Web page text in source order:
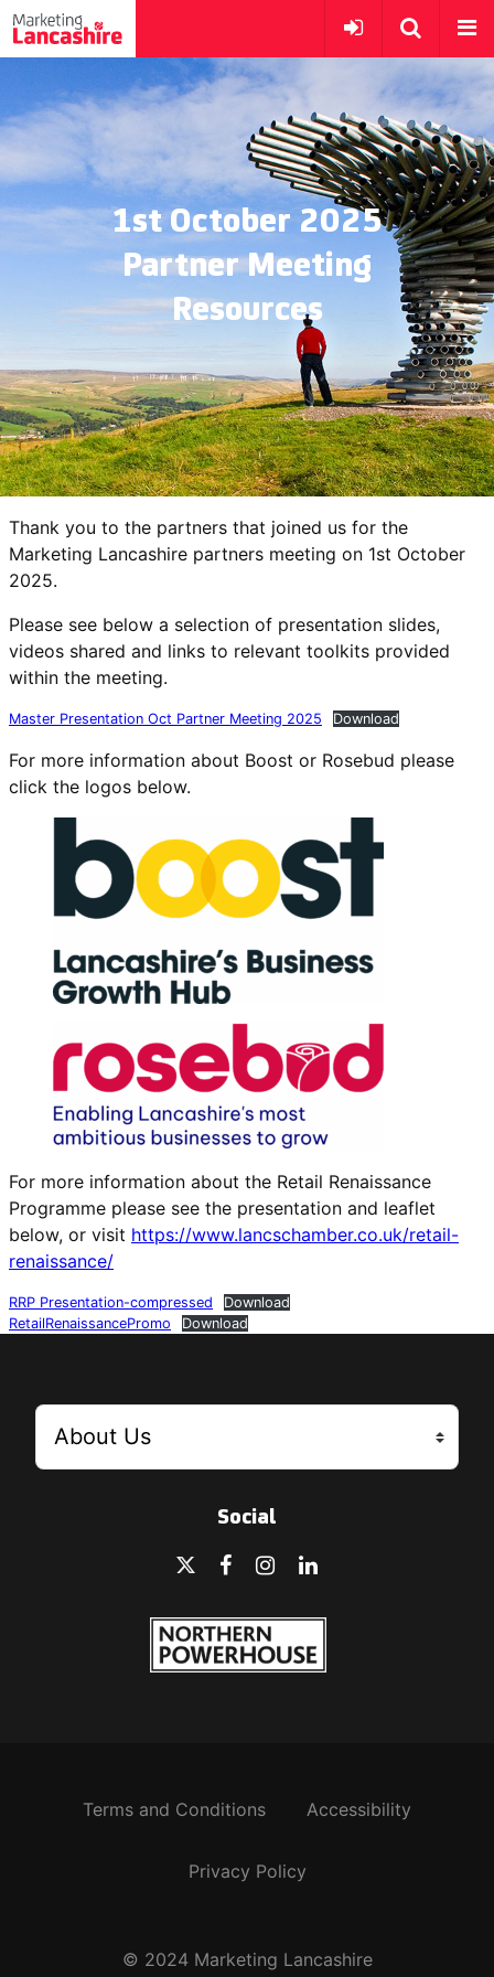
1st October 2025
Partner Meeting
Resources
Thank you to the partners that joined us for the
Marketing Lancashire partners meeting on 1st October
2025.
Please see below a selection of presentation slides,
videos shared and links to relevant toolkits provided
within the meeting.
Master Presentation Oct Partner Meeting 2025 Download
For more information about Boost or Rosebud please
click the logos below.
For more information about the Retail Renaissance
Programme please see the presentation and leaflet
below, or visit https://www.lancschamber.co.uk/retail-
renaissance/
RRP Presentation-compressed
Download
RetailRenaissancePromo
Download
Social
Terms and Conditions Accessibility
Privacy Policy
© 2024 Marketing Lancashire